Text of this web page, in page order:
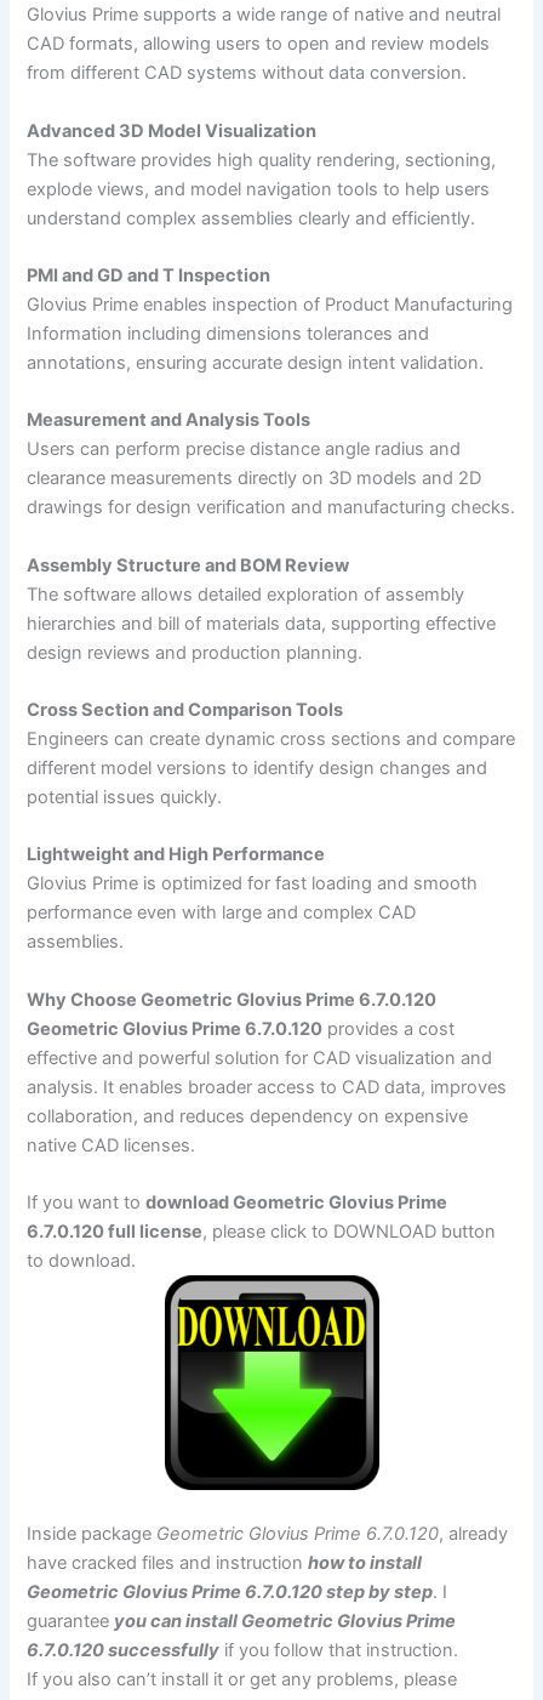
Glovius Prime supports a wide range of native and neutral
CAD formats, allowing users to open and review models
from different CAD systems without data conversion.
Advanced 3D Model Visualization
The software provides high quality rendering, sectioning,
explode views, and model navigation tools to help users
understand complex assemblies clearly and efficiently.
PMI and GD and T Inspection
Glovius Prime enables inspection of Product Manufacturing
Information including dimensions tolerances and
annotations, ensuring accurate design intent validation.
Measurement and Analysis Tools
Users can perform precise distance angle radius and
clearance measurements directly on 3D models and 2D
drawings for design verification and manufacturing checks.
Assembly Structure and BOM Review
The software allows detailed exploration of assembly
hierarchies and bill of materials data, supporting effective
design reviews and production planning.
Cross Section and Comparison Tools
Engineers can create dynamic cross sections and compare
different model versions to identify design changes and
potential issues quickly.
Lightweight and High Performance
Glovius Prime is optimized for fast loading and smooth
performance even with large and complex CAD
assemblies.
Why Choose Geometric Glovius Prime 6.7.0.120
Geometric Glovius Prime 6.7.0.120 provides a cost
effective and powerful solution for CAD visualization and
analysis. It enables broader access to CAD data, improves
collaboration, and reduces dependency on expensive
native CAD licenses.
If you want todownload Geometric Glovius Prime
6.7.0.120 full license, please click to DOWNLOAD button
to download.
Inside package Geometric Glovius Prime 6.7.0.120, already
have cracked files and instructionhow to install
Geometric Glovius Prime 6.7.0.120 step by step. I
guarantee you can install Geometric Glovius Prime
6.7.0.120 successfully if you follow that instruction.
If you also can’t install it or get any problems, please